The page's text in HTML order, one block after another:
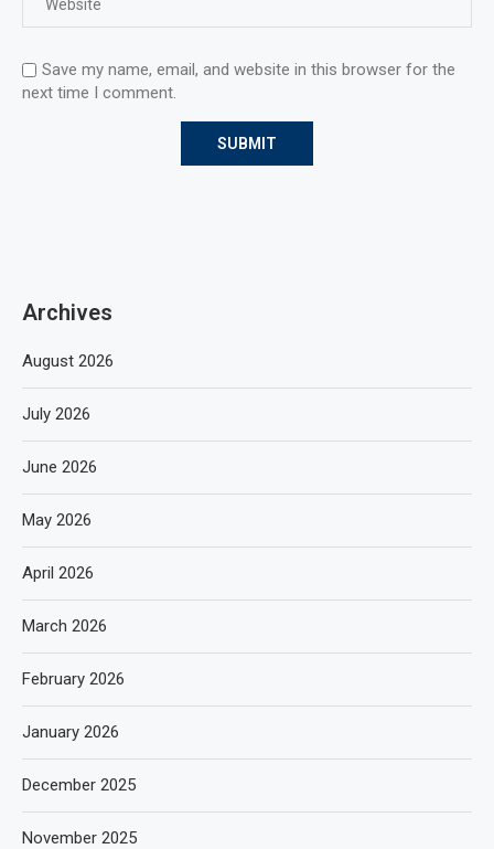
Save my name, email, and website in this browser for the
next time I comment.
Archives
August 2026
July 2026
June 2026
May 2026
April 2026
March 2026
February 2026
January 2026
December 2025
November 2025